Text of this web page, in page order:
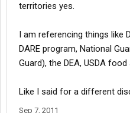
territories yes.
I am referencing things like
DARE program, National
Guard), the DEA, USDA
Like I said for a different
Sep 7, 2011